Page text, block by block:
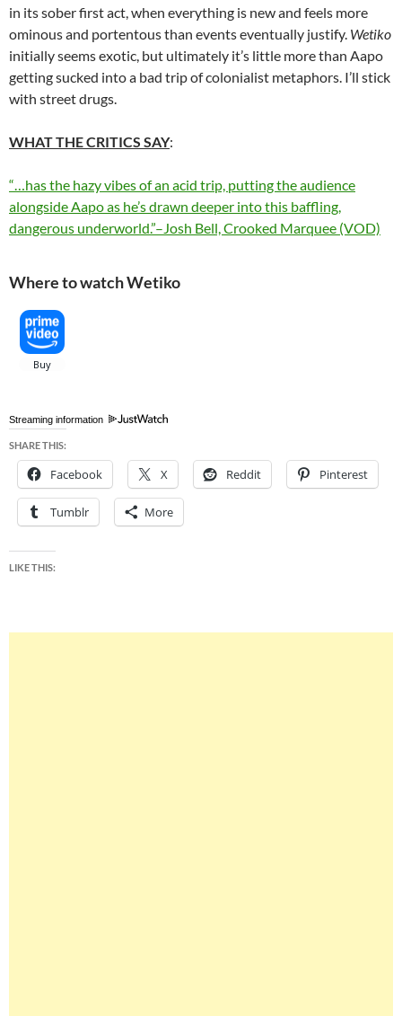
in its sober first act, when everything is new and feels more
ominous and portentous than events eventually justify. Wetiko
initially seems exotic, but ultimately it’s little more than Aapo
getting sucked into a bad trip of colonialist metaphors. I’ll stick
with street drugs.
WHAT THE CRITICS SAY:
“…has the hazy vibes of an acid trip, putting the audience
alongside Aapo as he’s drawn deeper into this baffling,
dangerous underworld.”–Josh Bell, Crooked Marquee (VOD)
Where to watch Wetiko
Streaming information
SHARE THIS:
Facebook X Reddit Pinterest
Tumblr More
LIKE THIS: